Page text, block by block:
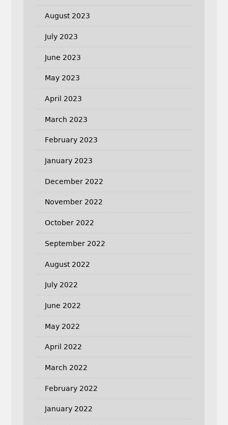
August 2023
July 2023
June 2023
May 2023
April 2023
March 2023
February 2023
January 2023
December 2022
November 2022
October 2022
September 2022
August 2022
July 2022
June 2022
May 2022
April 2022
March 2022
February 2022
January 2022